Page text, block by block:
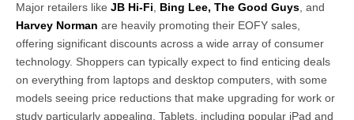
Major retailers like JB Hi-Fi, Bing Lee, The Good Guys, and
Harvey Norman are heavily promoting their EOFY sales,
offering significant discounts across a wide array of consumer
technology. Shoppers can typically expect to find enticing deals
on everything from laptops and desktop computers, with some
models seeing price reductions that make upgrading for work or
study particularly appealing. Tablets, including popular iPad and